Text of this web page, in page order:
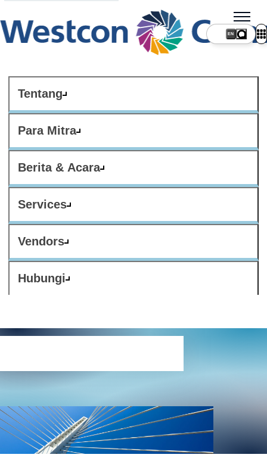
Tentang
Para Mitra
Berita & Acara
Services
Vendors
Hubungi